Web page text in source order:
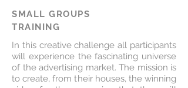
SMALL GROUPS
TRAINING
In this creative challenge all participants
will experience the fascinating universe
of the advertising market. The mission is
to create, from their houses, the winning